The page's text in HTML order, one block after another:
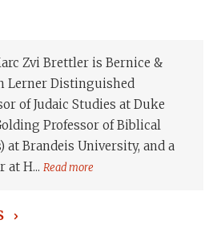
Zvi Brettler is Bernice &
Lerner Distinguished
of Judaic Studies at Duke
Professor of Biblical
at Brandeis University, and a
at H...Read more